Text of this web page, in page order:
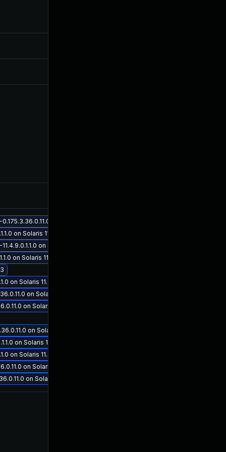
on Solaris 11.3
on Solaris 11.4
on Solaris 11.4
on Solaris 11.4
on Solaris 11.4
on Solaris 11.3
on Solaris 11.3
on Solaris 11.3
on Solaris 11.4
on Solaris 11.4
on Solaris 11.3
on Solaris 11.3